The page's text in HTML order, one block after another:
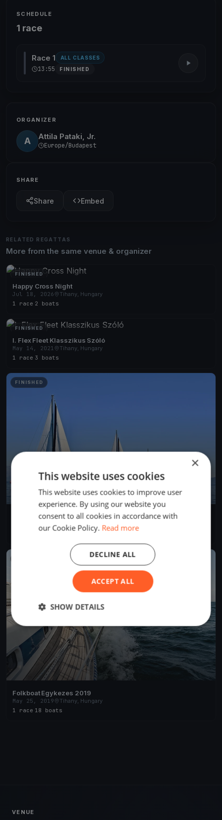
SCHEDULE
1 race
Race 1 ALL CLASSES
13:55 FINISHED
ORGANIZER
A Attila Pataki, Jr.
Europe/Budapest
SHARE
Share Embed
RELATED REGATTAS
More from the same venue & organizer
FINISHED
Happy Cross Night
Jul 18, 2026
Tihany, Hungary
1 race 2 boats
FINISHED
I. Flex Fleet Klasszikus Szóló
May 14, 2021
Tihany, Hungary
1 race 3 boats
FINISHED
BYC Családi Nagyhajós Kupa
Aug 20, 2020
Tihany, Hungary
Folkboat Egykezes 2019
May 25, 2019
Tihany, Hungary
1 race 18 boats
VENUE
×
This website uses cookies
This website uses cookies to improve user
experience. By using our website you
consent to all cookies in accordance with
our Cookie Policy. Read more
ACCEPT ALL
DECLINE ALL
SHOW DETAILS